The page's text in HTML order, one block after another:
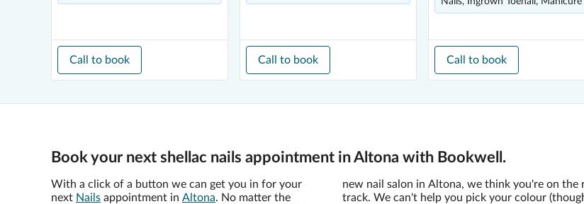
Call to book Call to book Call to book
Book your next shellac nails appointment in Altona with Bookwell.
With a click of a button we can get you in for your
next Nails appointment in Altona. No matter the
new nail salon in Altona, we think you're on the
track. We can't help you pick your colour